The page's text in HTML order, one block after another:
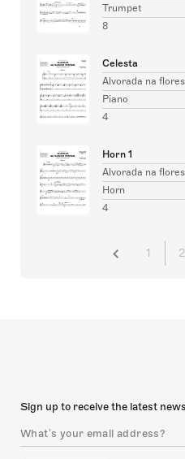
Trumpet
8
Celesta
Alvorada na
Piano
4
Horn 1
Alvorada na
Horn
4
1 2
Sign up to receive the latest